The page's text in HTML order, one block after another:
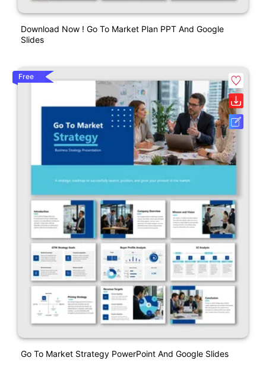
Download Now ! Go To Market Plan PPT And Google
Slides
Free
Go To Market Strategy PowerPoint And Google Slides